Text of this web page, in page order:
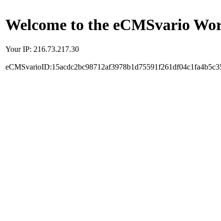
Welcome to the eCMSvario
Your IP: 216.73.217.30